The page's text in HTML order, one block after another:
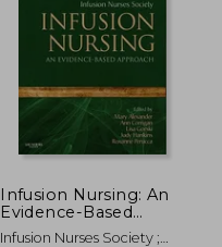
Infusion Nursing: An
Evidence-Based
Approach
Infusion Nurses Society ;